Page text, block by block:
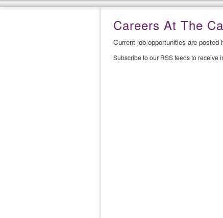
Careers At The
Current job opportunities are posted
Subscribe to our RSS feeds to receive